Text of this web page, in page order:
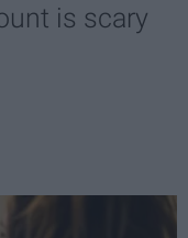
is scary